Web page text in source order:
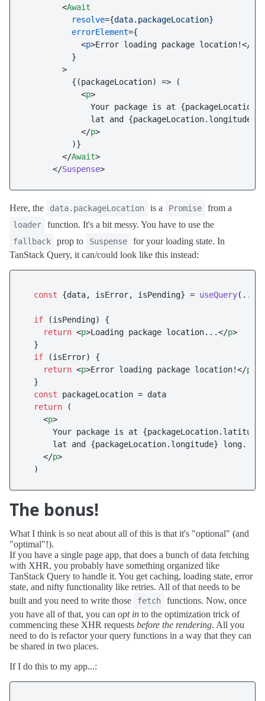
<Await
resolve={data.packageLocation}
errorElement={
            <
p>Error loading package location!</
          }
        >
          {(packageLocation) => (
<p>
Your package is at
lat and {packageLocation.longitude}
</p>
          )}
</Await>
      </
Suspense
Here, the data.packageLocation is a Promise from a
loader function. It's a bit messy. You have to use the
fallback prop to Suspense
for your loading state. In
TanStack Query, it can/could look like this instead:
const {data, isError, isPending} = useQuery(...)
if (isPending) {
return <p>Loading package location...</p>
  }
if (isError) {
return <p>Error loading package location!</p
  }
const packageLocation = data
return (
<p>
Your package is at
      lat and {packageLocation.longitude} long.
</p>
The bonus!
What I think is so neat about all of this is that it's "optional" (and
"optimal"!).
If you have a single page app, that does a bunch of data fetching
with XHR, you probably have something organized like
TanStack Query to handle it. You get caching, loading state, error
state, and nifty functionality like retries. All of that needs to be
built and you need to write those
fetch
functions. Now, once
you have all of that, you can opt in to the optimization trick of
commencing these XHR requests before the rendering. All you
need to do is refactor your query functions in a way that they can
be shared in two places.
If I do this to my app...: